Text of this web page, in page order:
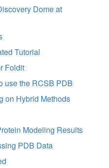
Dome at
Tutorial
Foldit
use the RCSB PDB
on Hybrid Methods
Modeling Results
PDB Data